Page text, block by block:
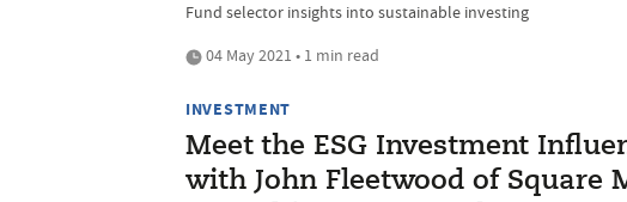
Fund selector insights into sustainable investing
04 May 2021 • 1 min read
INVESTMENT
Meet the ESG Investment
with John Fleetwood of Square